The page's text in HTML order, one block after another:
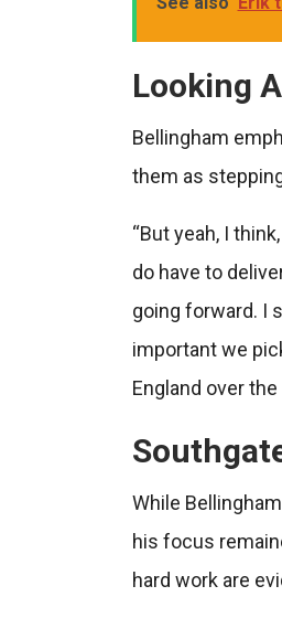
Looking
Bellingham
them as
“But yeah, I
do have to
going forward. I
important we
England over the
While
his focus
hard work are